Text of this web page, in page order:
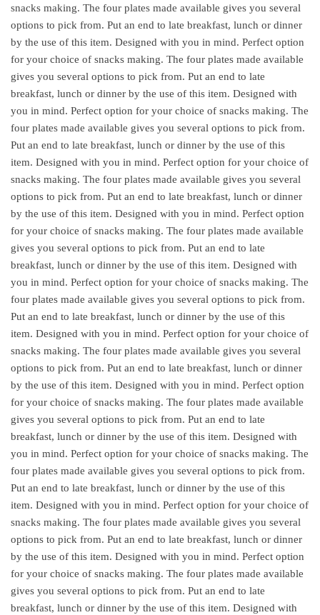
snacks making. The four plates made available gives you several
options to pick from. Put an end to late breakfast, lunch or dinner
by the use of this item. Designed with you in mind. Perfect option
for your choice of snacks making. The four plates made available
gives you several options to pick from. Put an end to late
breakfast, lunch or dinner by the use of this item. Designed with
you in mind. Perfect option for your choice of snacks making. The
four plates made available gives you several options to pick from.
Put an end to late breakfast, lunch or dinner by the use of this
item. Designed with you in mind. Perfect option for your choice of
snacks making. The four plates made available gives you several
options to pick from. Put an end to late breakfast, lunch or dinner
by the use of this item. Designed with you in mind. Perfect option
for your choice of snacks making. The four plates made available
gives you several options to pick from. Put an end to late
breakfast, lunch or dinner by the use of this item. Designed with
you in mind. Perfect option for your choice of snacks making. The
four plates made available gives you several options to pick from.
Put an end to late breakfast, lunch or dinner by the use of this
item. Designed with you in mind. Perfect option for your choice of
snacks making. The four plates made available gives you several
options to pick from. Put an end to late breakfast, lunch or dinner
by the use of this item. Designed with you in mind. Perfect option
for your choice of snacks making. The four plates made available
gives you several options to pick from. Put an end to late
breakfast, lunch or dinner by the use of this item. Designed with
you in mind. Perfect option for your choice of snacks making. The
four plates made available gives you several options to pick from.
Put an end to late breakfast, lunch or dinner by the use of this
item. Designed with you in mind. Perfect option for your choice of
snacks making. The four plates made available gives you several
options to pick from. Put an end to late breakfast, lunch or dinner
by the use of this item. Designed with you in mind. Perfect option
for your choice of snacks making. The four plates made available
gives you several options to pick from. Put an end to late
breakfast, lunch or dinner by the use of this item. Designed with